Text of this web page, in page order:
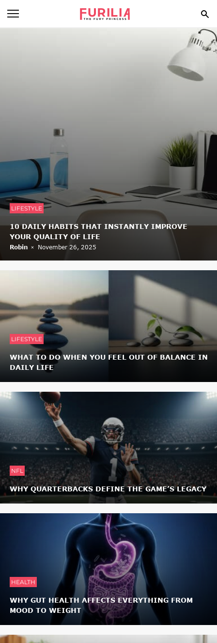
SPIRIT
FUN
LIFESTYLE
10 DAILY HABITS THAT INSTANTLY IMPROVE
YOUR QUALITY OF LIFE
Robin November 26, 2025
LIFESTYLE
WHAT TO DO WHEN YOU FEEL OUT OF BALANCE IN
DAILY LIFE
NFL
WHY QUARTERBACKS DEFINE THE GAME’S LEGACY
HEALTH
WHY GUT HEALTH AFFECTS EVERYTHING FROM
MOOD TO WEIGHT